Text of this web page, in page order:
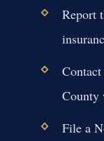
Report
County
File a